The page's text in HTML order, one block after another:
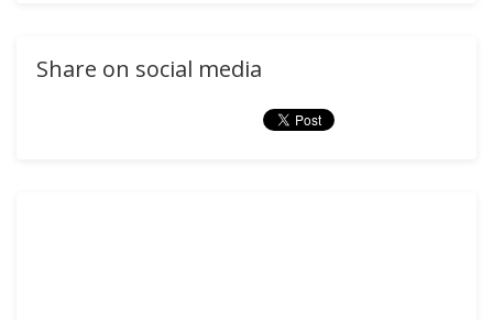
Share on social media